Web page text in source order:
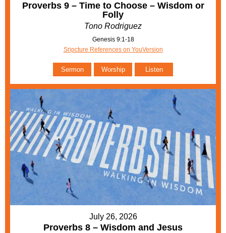
Proverbs 9 – Time to Choose – Wisdom or
Folly
Tono Rodriguez
Genesis 9:1-18
Sripcture References on YouVersion
Sermon Worship Listen
July 26, 2026
Proverbs 8 – Wisdom and Jesus